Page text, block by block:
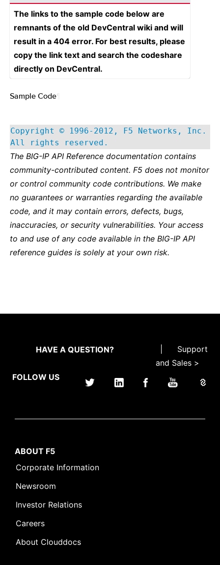
The links to the sample code below are
remnants of the old DevCentral wiki and will
result in a 404 error. For best results, please
copy the link text and search the codeshare
directly on DevCentral.
Sample Code
Copyright © 1996-2012, F5 Networks, Inc.
All rights reserved.
The BIG-IP API Reference documentation contains
community-contributed content. F5 does not monitor
or control community code contributions. We make
no guarantees or warranties regarding the available
code, and it may contain errors, defects, bugs,
inaccuracies, or security vulnerabilities. Your access
to and use of any code available in the BIG-IP API
reference guides is solely at your own risk.
HAVE A QUESTION?
Support
and Sales >
FOLLOW US
ABOUT F5
Corporate Information
Newsroom
Investor Relations
Careers
About Clouddocs